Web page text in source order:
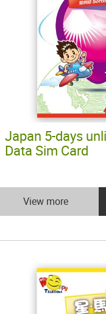
Japan 5-days
Data Sim Card
View more